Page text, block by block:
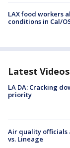
LAX food workers
conditions in Cal/
Latest Videos
LA DA: Cracking
priority
Air quality officials
vs. Lineage